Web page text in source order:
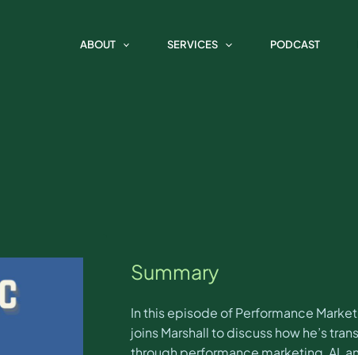
ABOUT SERVICES PODCAST
Summary
In this episode of Performance
joins Marshall to discuss how he’s